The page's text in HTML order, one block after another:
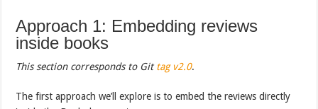
Approach 1: Embedding reviews
inside books
This section corresponds to Gittag v2.0.
The first approach we’ll explore is to embed the reviews directly